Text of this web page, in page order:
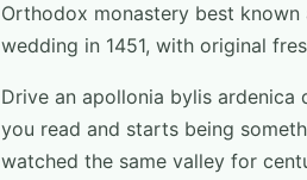
Orthodox monastery best
wedding in 1451, with original
Drive an apollonia bylis
you read and starts being
watched the same valley for